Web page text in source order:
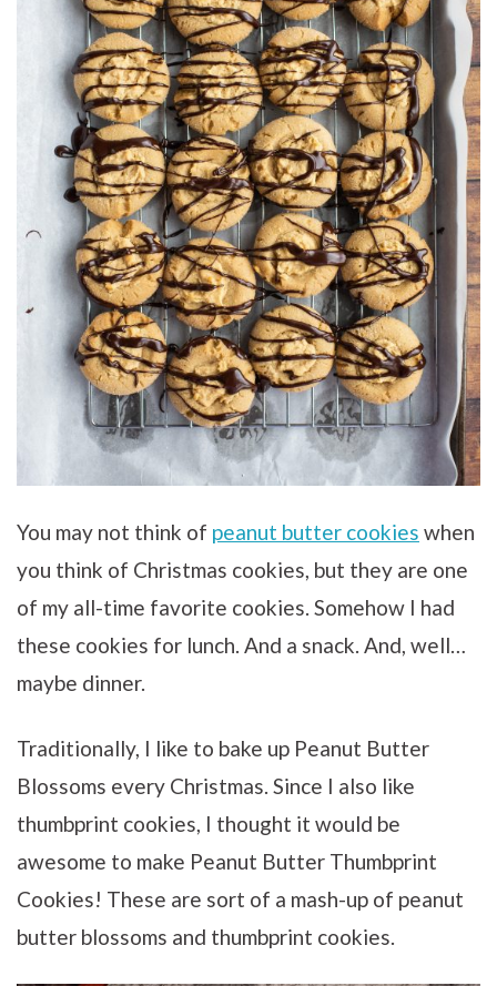
You may not think of peanut butter cookies when
you think of Christmas cookies, but they are one
of my all-time favorite cookies. Somehow I had
these cookies for lunch. And a snack. And, well…
maybe dinner.
Traditionally, I like to bake up Peanut Butter
Blossoms every Christmas. Since I also like
thumbprint cookies, I thought it would be
awesome to make Peanut Butter Thumbprint
Cookies! These are sort of a mash-up of peanut
butter blossoms and thumbprint cookies.